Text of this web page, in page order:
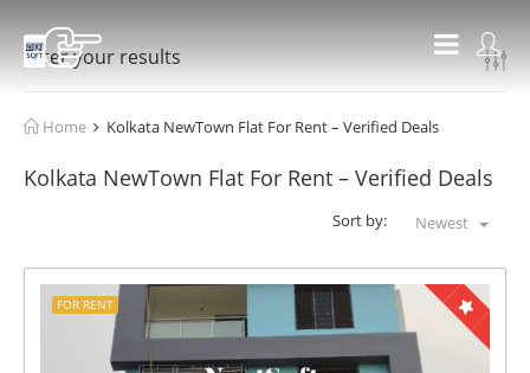
Filter your results
Home Kolkata NewTown Flat For Rent – Verified Deals
Kolkata NewTown Flat For Rent – Verified Deals
Sort by: Newest
FOR RENT